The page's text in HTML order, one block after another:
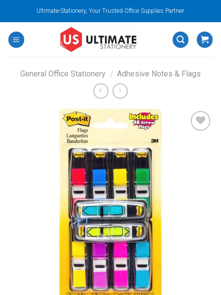
content
Ultimate-Stationery, Your Trusted Office Supplies Partner.
General Office Stationery / Adhesive Notes & Flags